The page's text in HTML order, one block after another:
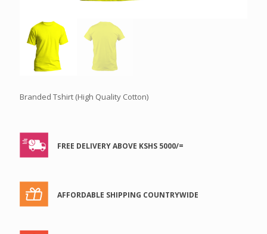
Branded Tshirt (High Quality Cotton)
FREE DELIVERY ABOVE KSHS 5000/=
AFFORDABLE SHIPPING COUNTRYWIDE